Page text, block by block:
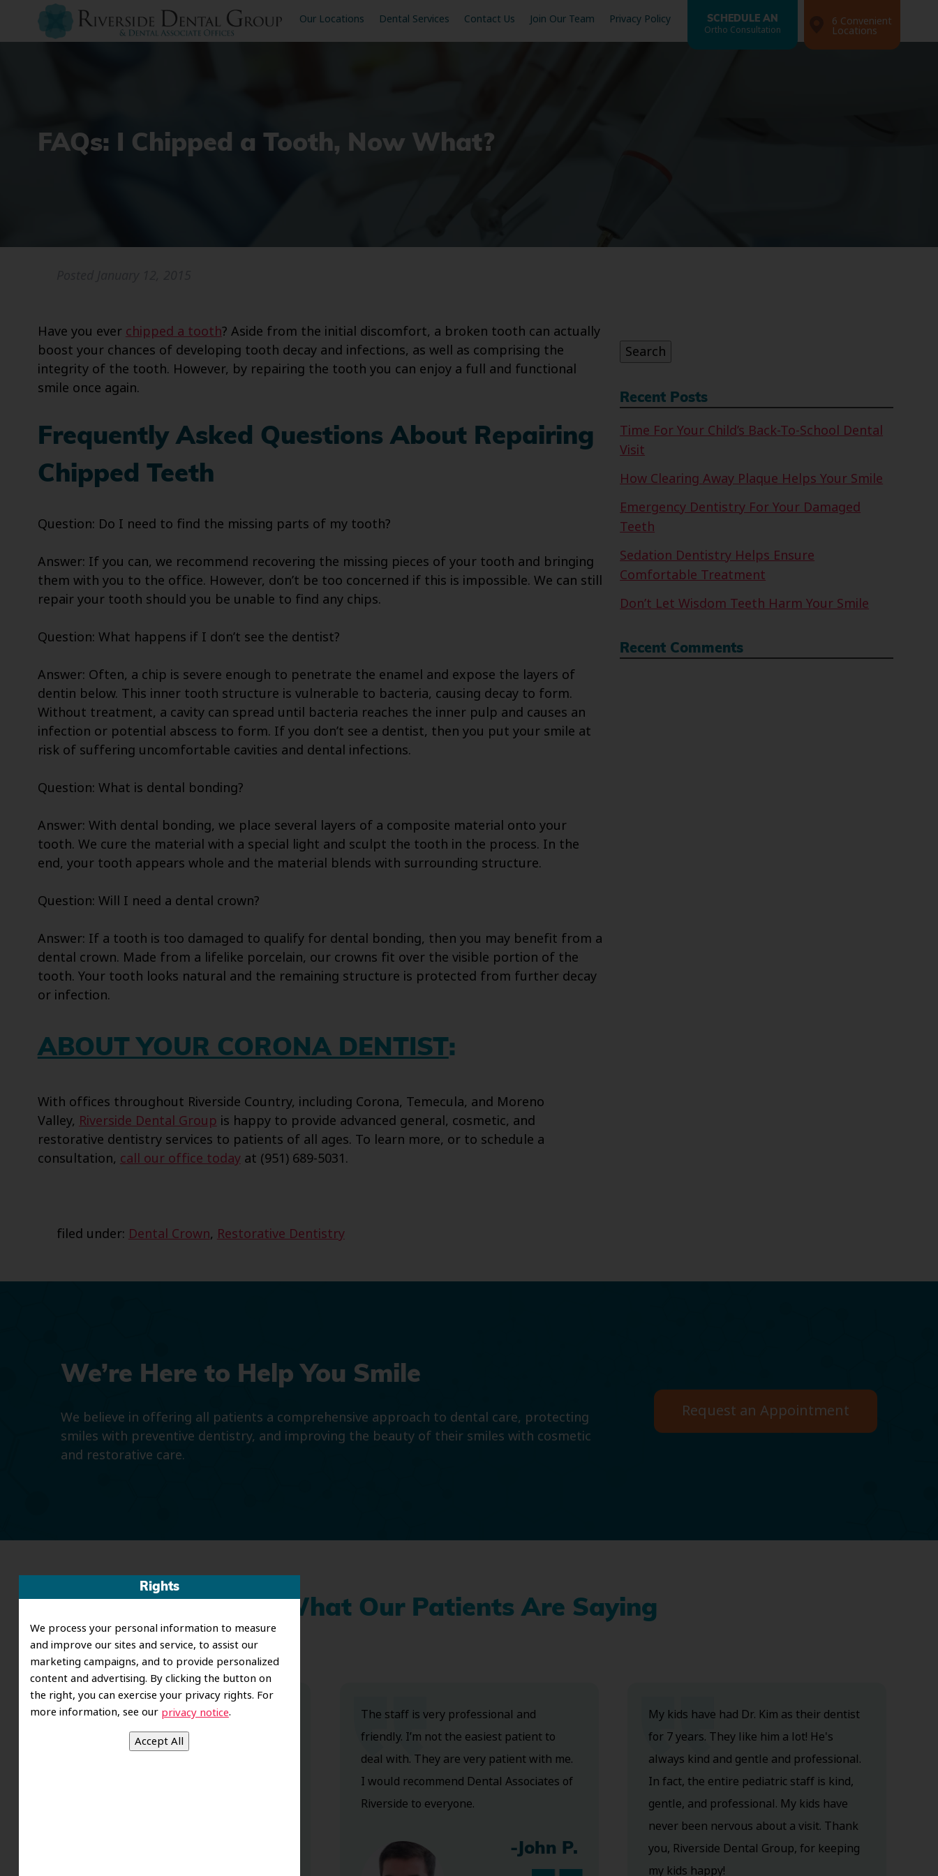
Rights
We process your personal information to measure
and improve our sites and service, to assist our
marketing campaigns, and to provide personalized
content and advertising. By clicking the button on
the right, you can exercise your privacy rights. For
more information, see our privacy notice.
Our Locations Dental Services Contact Us Join Our Team Privacy Policy SCHEDULE AN
Ortho Consultation
6 Convenient
Locations
FAQs: I Chipped a Tooth, Now What?
Have you everchipped a tooth? Aside from the initial discomfort, a broken tooth can actually
boost your chances of developing tooth decay and infections, as well as comprising the
integrity of the tooth. However, by repairing the tooth you can enjoy a full and functional
smile once again.
Frequently Asked Questions About Repairing
Chipped Teeth
Question: Do I need to find the missing parts of my tooth?
Answer: If you can, we recommend recovering the missing pieces of your tooth and bringing
them with you to the office. However, don’t be too concerned if this is impossible. We can still
repair your tooth should you be unable to find any chips.
Question: What happens if I don’t see the dentist?
Answer: Often, a chip is severe enough to penetrate the enamel and expose the layers of
dentin below. This inner tooth structure is vulnerable to bacteria, causing decay to form.
Without treatment, a cavity can spread until bacteria reaches the inner pulp and causes an
infection or potential abscess to form. If you don’t see a dentist, then you put your smile at
risk of suffering uncomfortable cavities and dental infections.
Question: What is dental bonding?
Answer: With dental bonding, we place several layers of a composite material onto your
tooth. We cure the material with a special light and sculpt the tooth in the process. In the
end, your tooth appears whole and the material blends with surrounding structure.
Question: Will I need a dental crown?
Answer: If a tooth is too damaged to qualify for dental bonding, then you may benefit from a
dental crown. Made from a lifelike porcelain, our crowns fit over the visible portion of the
tooth. Your tooth looks natural and the remaining structure is protected from further decay
or infection.
ABOUT YOUR CORONA DENTIST:
With offices throughout Riverside Country, including Corona, Temecula, and Moreno
Valley, Riverside Dental Group is happy to provide advanced general, cosmetic, and
restorative dentistry services to patients of all ages. To learn more, or to schedule a
consultation, call our office todayat (951) 689-5031.
filed under: Dental Crown, Restorative Dentistry
Search
Recent Posts
Time For Your Child’s Back-To-School Dental
Visit
How Clearing Away Plaque Helps Your Smile
Emergency Dentistry For Your Damaged
Teeth
Sedation Dentistry Helps Ensure
Comfortable Treatment
Don’t Let Wisdom Teeth Harm Your Smile
Recent Comments
We’re Here to Help You Smile
We believe in offering all patients a comprehensive approach to dental care, protecting
smiles with preventive dentistry, and improving the beauty of their smiles with cosmetic
and restorative care.
Request an Appointment
What Our Patients Are Saying
Dr. Koo and the staff from the moment
you walk in all the way to the workrooms
The staff is very professional and
friendly. I’m not the easiest patient to
deal with. They are very patient with me.
I would recommend Dental Associates of
Riverside to everyone.
-John P.
My kids have had Dr. Kim as their dentist
for 7 years. They like him a lot! He's
always kind and gentle and professional.
In fact, the entire pediatric staff is kind,
gentle, and professional. My kids have
never been nervous about a visit. Thank
you, Riverside Dental Group, for keeping
my kids happy!